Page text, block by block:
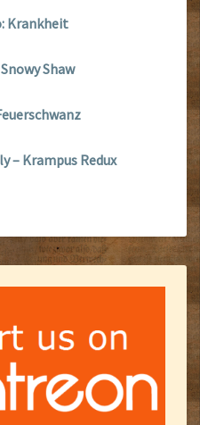
Krankheit
Shaw
– Krampus Redux